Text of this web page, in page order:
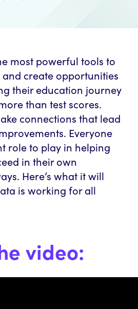
most powerful tools to
create opportunities
their education journey
than test scores.
connections that lead
Everyone
role to play in helping
in their own
Here’s what it will
is working for all
video: